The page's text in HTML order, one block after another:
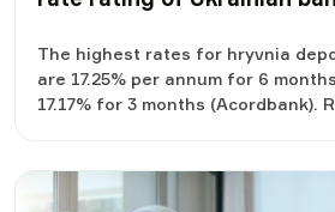
The highest rates for hryvnia
are 17.25% per annum for 6
17.17% for 3 months (Acordbank).